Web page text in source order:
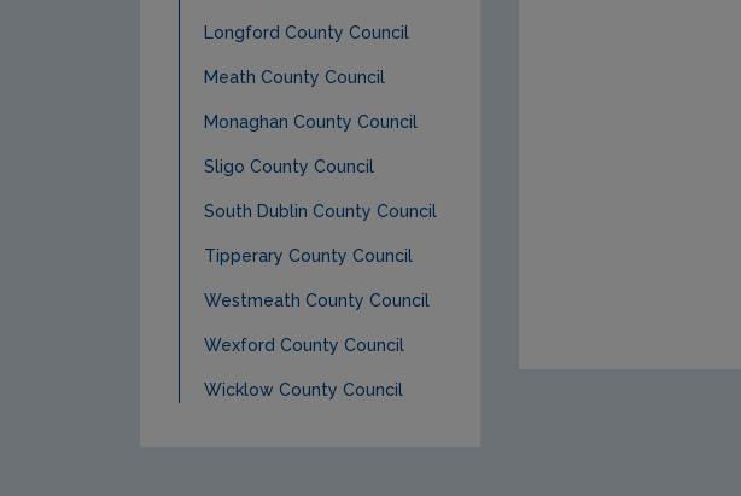
Longford County Council
Meath County Council
Monaghan County Council
Sligo County Council
South Dublin County Council
Tipperary County Council
Westmeath County Council
Wexford County Council
Wicklow County Council